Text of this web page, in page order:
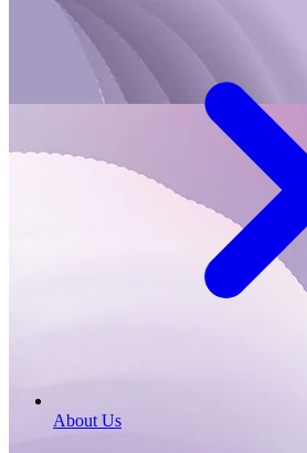
About Us